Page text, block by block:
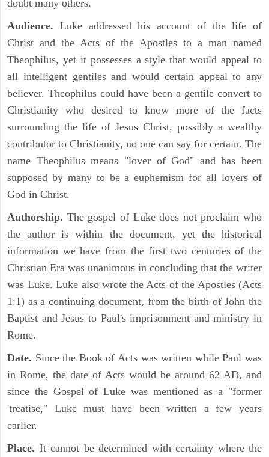
doubt many others.
Audience. Luke addressed his account of the life of
Christ and the Acts of the Apostles to a man named
Theophilus, yet it possesses a style that would appeal to
all intelligent gentiles and would certain appeal to any
believer. Theophilus could have been a gentile convert to
Christianity who desired to know more of the facts
surrounding the life of Jesus Christ, possibly a wealthy
contributor to Christianity, no one can say for certain. The
name Theophilus means "lover of God" and has been
supposed by many to be a euphemism for all lovers of
God in Christ.
Authorship. The gospel of Luke does not proclaim who
the author is within the document, yet the historical
information we have from the first two centuries of the
Christian Era was unanimous in concluding that the writer
was Luke. Luke also wrote the Acts of the Apostles (Acts
1:1) as a continuing document, from the birth of John the
Baptist and Jesus to Paul's imprisonment and ministry in
Rome.
Date. Since the Book of Acts was written while Paul was
in Rome, the date of Acts would be around 62 AD, and
since the Gospel of Luke was mentioned as a "former
'treatise," Luke must have been written a few years
earlier.
Place. It cannot be determined with certainty where the